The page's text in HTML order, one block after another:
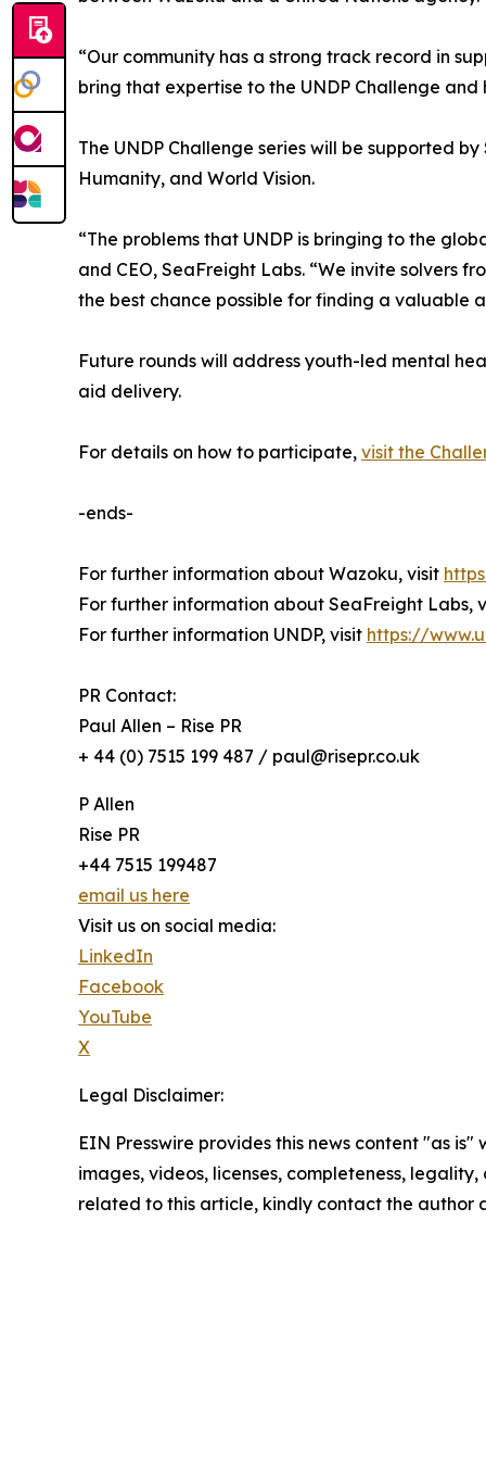
“Our community has a strong track record in
bring that expertise to the UNDP Challenge
The UNDP Challenge series will be supported
Humanity, and World Vision.
“The problems that UNDP is bringing to the
and CEO, SeaFreight Labs. “We invite solvers
the best chance possible for finding a valuable
Future rounds will address youth-led mental
aid delivery.
For details on how to participate, visit the
-ends-
For further information about Wazoku, visit
For further information about SeaFreight Labs,
For further information UNDP, visit https://
PR Contact:
Paul Allen – Rise PR
+ 44 (0) 7515 199 487 / paul@risepr.co.uk
P Allen
Rise PR
+44 7515 199487
email us here
Visit us on social media:
LinkedIn
Facebook
YouTube
X
Legal Disclaimer:
EIN Presswire provides this news content "as
images, videos, licenses, completeness,
related to this article, kindly contact the author